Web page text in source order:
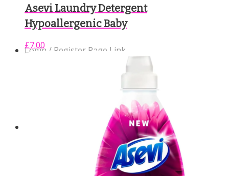
Login / Register Page Link
Asevi Laundry Detergent
Hypoallergenic Baby
£7.00